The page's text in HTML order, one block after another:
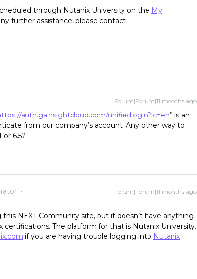
through Nutanix University on the My
further assistance, please contact
Forum|Forum|11 months ago
auth.gainsightcloud.com/unifiedlogin?lc=en” is an
from our company’s account. Any other way to
6.5?
Forum|Forum|11 months ago
NEXT Community site, but it doesn’t have anything
The platform for that is Nutanix University.
if you are having trouble logging into Nutanix